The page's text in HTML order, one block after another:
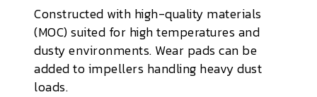
Constructed with high-quality materials
(MOC) suited for high temperatures and
dusty environments. Wear pads can be
added to impellers handling heavy dust
loads.